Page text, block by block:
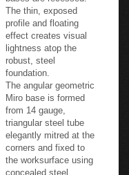
The thin, exposed
profile and floating
effect creates visual
lightness atop the
robust, steel
foundation.
The angular geometric
Miro base is formed
from 14 gauge,
triangular steel tube
elegantly mitred at the
corners and fixed to
the worksurface using
concealed steel